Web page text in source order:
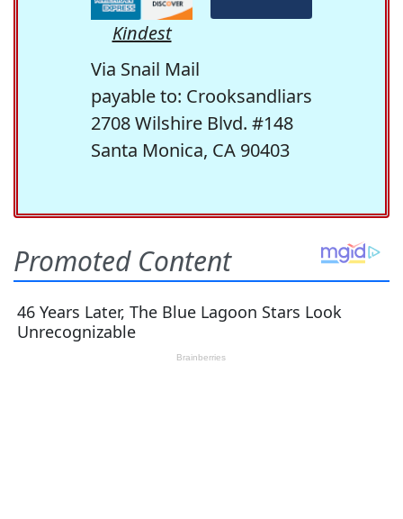
Kindest
Via Snail Mail
payable to: Crooksandliars
2708 Wilshire Blvd. #148
Santa Monica, CA 90403